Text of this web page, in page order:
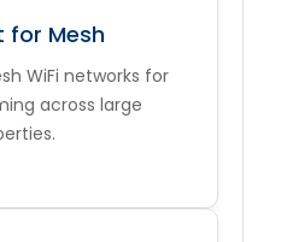
for Mesh
WiFi networks for
across large